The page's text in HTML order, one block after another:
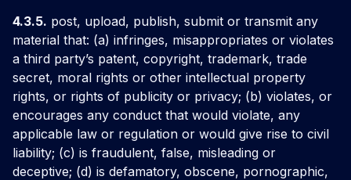
4.3.5. post, upload, publish, submit or transmit any
material that: (a) infringes, misappropriates or violates
a third party’s patent, copyright, trademark, trade
secret, moral rights or other intellectual property
rights, or rights of publicity or privacy; (b) violates, or
encourages any conduct that would violate, any
applicable law or regulation or would give rise to civil
liability; (c) is fraudulent, false, misleading or
deceptive; (d) is defamatory, obscene, pornographic,